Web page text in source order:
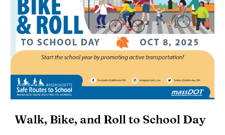
Walk, Bike, and Roll to School Day